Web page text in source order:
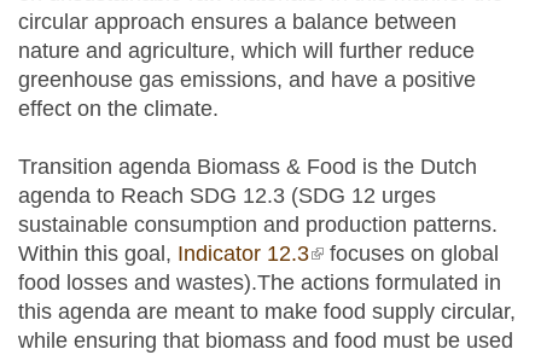
circular approach ensures a balance between
nature and agriculture, which will further reduce
greenhouse gas emissions, and have a positive
effect on the climate.
Transition agenda Biomass & Food is the Dutch
agenda to Reach SDG 12.3 (SDG 12 urges
sustainable consumption and production patterns.
Within this goal, Indicator 12.3(link is external)
focuses on global
food losses and wastes).The actions formulated in
this agenda are meant to make food supply circular,
while ensuring that biomass and food must be used